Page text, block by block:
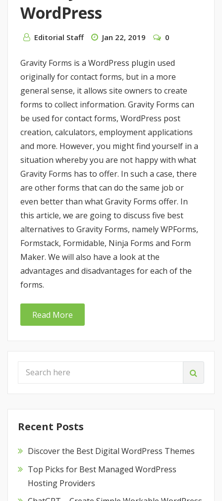
WordPress
Editorial Staff Jan 22, 2019 0
Gravity Forms is a WordPress plugin used
originally for contact forms, but in a more
general sense, it allows site owners to create
forms to collect information. Gravity Forms can
be used for contact forms, WordPress post
creation, calculators, employment applications
and more. However, you might find yourself in a
situation whereby you are not happy with what
Gravity Forms has to offer. In such a case, there
are other forms that can do the same job or
even better than what Gravity Forms offer. In
this article, we are going to discuss five best
alternatives to Gravity Forms, namely WPForms,
Formstack, Formidable, Ninja Forms and Form
Maker. We will also have a look at the
advantages and disadvantages for each of the
forms.
Read More
Recent Posts
Discover the Best Digital WordPress Themes
Top Picks for Best Managed WordPress
Hosting Providers